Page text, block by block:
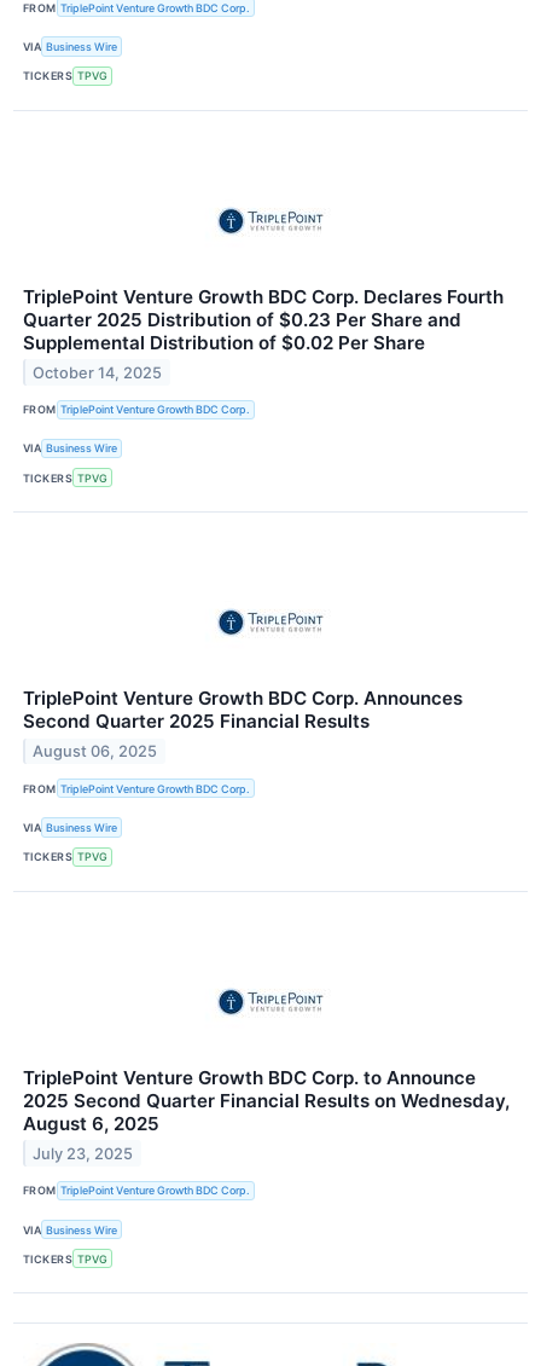
FROM TriplePoint Venture Growth BDC Corp.
VIA Business Wire
TICKERS TPVG
TriplePoint Venture Growth BDC Corp. Declares Fourth
Quarter 2025 Distribution of $0.23 Per Share and
Supplemental Distribution of $0.02 Per Share
October 14, 2025
FROM TriplePoint Venture Growth BDC Corp.
VIA Business Wire
TICKERS TPVG
TriplePoint Venture Growth BDC Corp. Announces
Second Quarter 2025 Financial Results
August 06, 2025
FROM TriplePoint Venture Growth BDC Corp.
VIA Business Wire
TICKERS TPVG
TriplePoint Venture Growth BDC Corp. to Announce
2025 Second Quarter Financial Results on Wednesday,
August 6, 2025
July 23, 2025
FROM TriplePoint Venture Growth BDC Corp.
VIA Business Wire
TICKERS TPVG